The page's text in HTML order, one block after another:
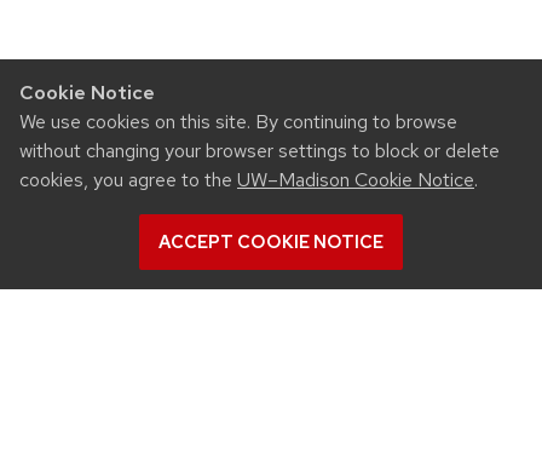
Cookie Notice
We use cookies on this site. By continuing to browse
without changing your browser settings to block or delete
cookies, you agree to the UW–Madison Cookie Notice.
ACCEPT COOKIE NOTICE